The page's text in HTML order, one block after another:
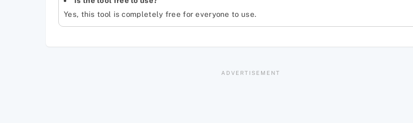
Yes, this tool is completely free for everyone to use.